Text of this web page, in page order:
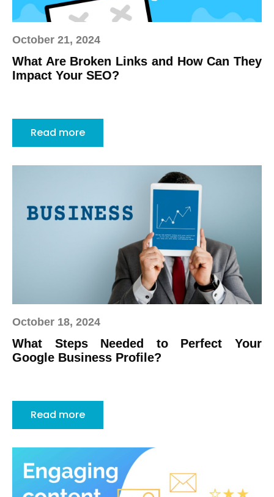
October 21, 2024
What Are Broken Links and How Can They
Impact Your SEO?
Read more
October 18, 2024
What Steps Needed to Perfect Your
Google Business Profile?
Read more